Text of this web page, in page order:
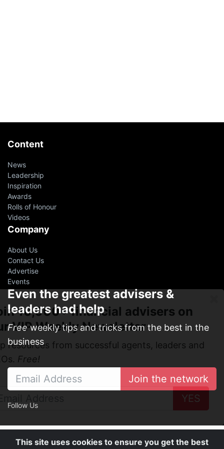
Content
News
Leadership
Inspiration
Awards
Rolls of Honour
Videos
Company
About Us
Contact Us
Advertise
Events
Even the greatest advisers &
leaders had help
Freeweekly tips and tricks from the best in the
business
Join the network
Follow Us
10,000+ financial advisers on
VIP Weekly Newsletter
resources from successful agents, leaders and
Free!
YES
This site uses cookies to ensure you get the best